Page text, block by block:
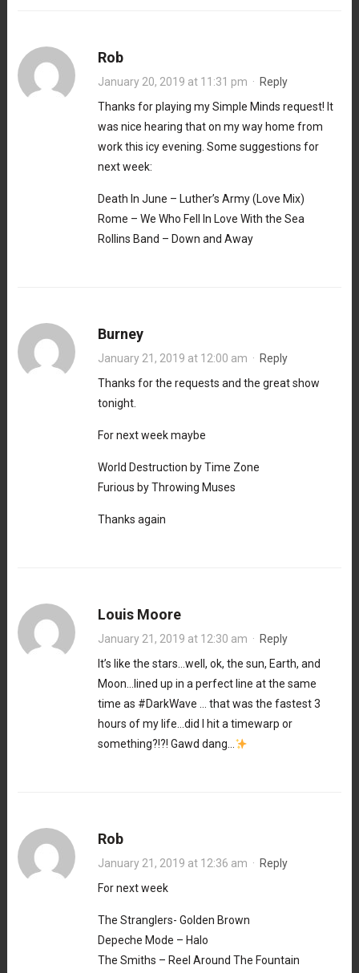
Rob
January 20, 2019 at 11:31 pm · Reply
Thanks for playing my Simple Minds request! It
was nice hearing that on my way home from
work this icy evening. Some suggestions for
next week:
Death In June – Luther’s Army (Love Mix)
Rome – We Who Fell In Love With the Sea
Rollins Band – Down and Away
Burney
January 21, 2019 at 12:00 am · Reply
Thanks for the requests and the great show
tonight.
For next week maybe
World Destruction by Time Zone
Furious by Throwing Muses
Thanks again
Louis Moore
January 21, 2019 at 12:30 am · Reply
It’s like the stars…well, ok, the sun, Earth, and
Moon…lined up in a perfect line at the same
time as #DarkWave … that was the fastest 3
hours of my life…did I hit a timewarp or
something?!?! Gawd dang…
Rob
January 21, 2019 at 12:36 am · Reply
For next week
The Stranglers- Golden Brown
Depeche Mode – Halo
The Smiths – Reel Around The Fountain